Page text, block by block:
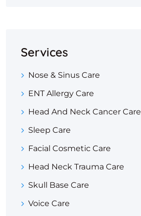
Services
Nose & Sinus Care
ENT Allergy Care
Head And Neck Cancer Care
Sleep Care
Facial Cosmetic Care
Head Neck Trauma Care
Skull Base Care
Voice Care